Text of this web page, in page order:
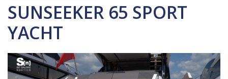
SUNSEEKER 65 SPORT
YACHT
Video
Player